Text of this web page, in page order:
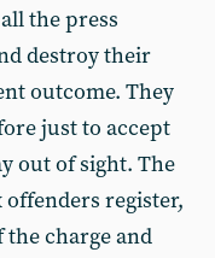
the press
destroy their
outcome. They
just to accept
out of sight. The
register,
the charge and